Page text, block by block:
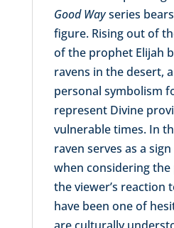
Good Wayseries
figure. Rising out of
of the prophet Elijah
ravens in the desert,
personal symbolism
represent Divine
vulnerable times. In
raven serves as a
when considering the
the viewer’s reaction
have been one of